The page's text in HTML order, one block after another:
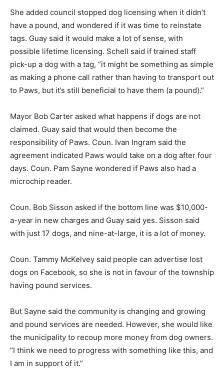
She added council stopped dog licensing when it didn’t
have a pound, and wondered if it was time to reinstate
tags. Guay said it would make a lot of sense, with
possible lifetime licensing. Schell said if trained staff
pick-up a dog with a tag, “it might be something as simple
as making a phone call rather than having to transport out
to Paws, but it’s still beneficial to have them (a pound).”
Mayor Bob Carter asked what happens if dogs are not
claimed. Guay said that would then become the
responsibility of Paws. Coun. Ivan Ingram said the
agreement indicated Paws would take on a dog after four
days. Coun. Pam Sayne wondered if Paws also had a
microchip reader.
Coun. Bob Sisson asked if the bottom line was $10,000-
a-year in new charges and Guay said yes. Sisson said
with just 17 dogs, and nine-at-large, it is a lot of money.
Coun. Tammy McKelvey said people can advertise lost
dogs on Facebook, so she is not in favour of the township
having pound services.
But Sayne said the community is changing and growing
and pound services are needed. However, she would like
the municipality to recoup more money from dog owners.
“I think we need to progress with something like this, and
I am in support of it.”